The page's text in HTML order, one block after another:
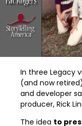
In three Legacy
(and now
and developer
producer, Rick
The idea to